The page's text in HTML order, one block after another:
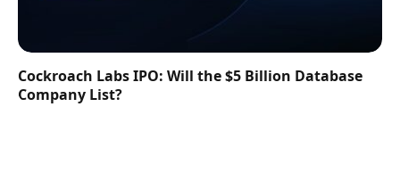
Cockroach Labs IPO: Will the $5 Billion Database
Company List?